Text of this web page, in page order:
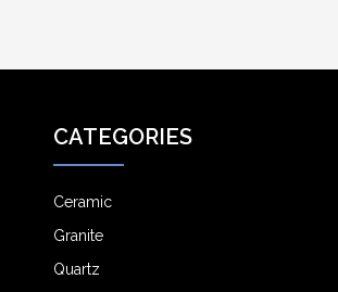
CATEGORIES
Ceramic
Granite
Quartz